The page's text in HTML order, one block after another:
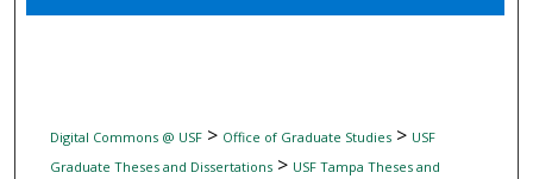
Digital Commons Network™
Digital Commons @ USF> Office of Graduate Studies> USF
Graduate Theses and Dissertations> USF Tampa Theses and